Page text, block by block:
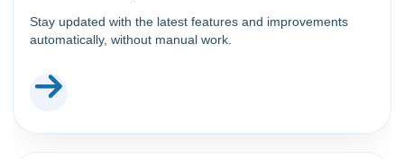
Stay updated with the latest features and improvements
automatically, without manual work.